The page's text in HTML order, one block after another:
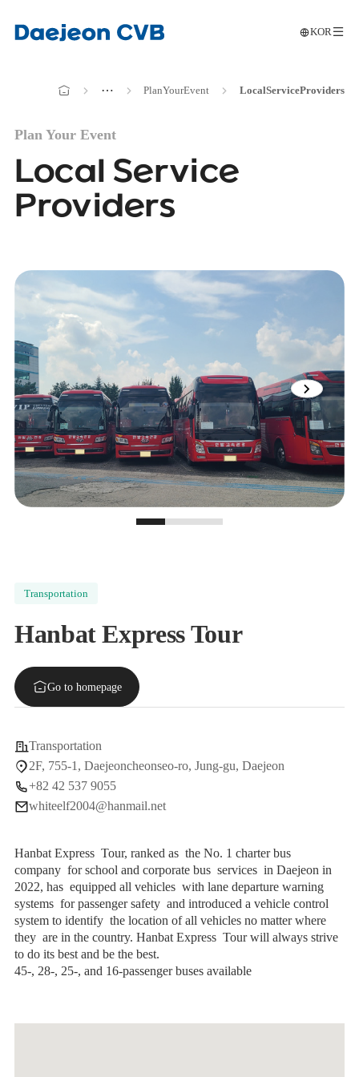
메인으로
이동
KOR
메인으로
⋯ PlanYourEvent LocalServiceProviders
Plan Your Event
Local Service
Providers
View
next
image
slide
0 1 2
Transportation
Hanbat Express Tour
Go to homepage
Transportation
2F, 755-1, Daejeoncheonseo-ro, Jung-gu, Daejeon
+82 42 537 9055
whiteelf2004@hanmail.net
Hanbat Express Tour, ranked as the No. 1 charter bus
company for school and corporate bus services in Daejeon in
2022, has equipped all vehicles with lane departure warning
systems for passenger safety and introduced a vehicle control
system to identify the location of all vehicles no matter where
they are in the country. Hanbat Express Tour will always strive
to do its best and be the best.
45-, 28-, 25-, and 16-passenger buses available